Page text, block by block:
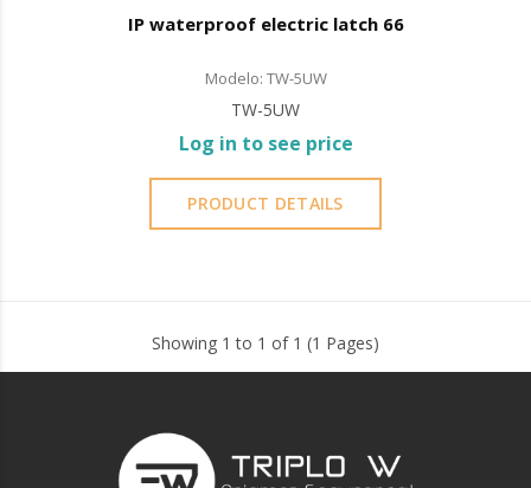
IP waterproof electric latch 66
Modelo: TW-5UW
TW-5UW
Log in to see price
PRODUCT DETAILS
Showing 1 to 1 of 1 (1 Pages)